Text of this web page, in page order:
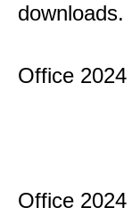
downloads.
Office
Office